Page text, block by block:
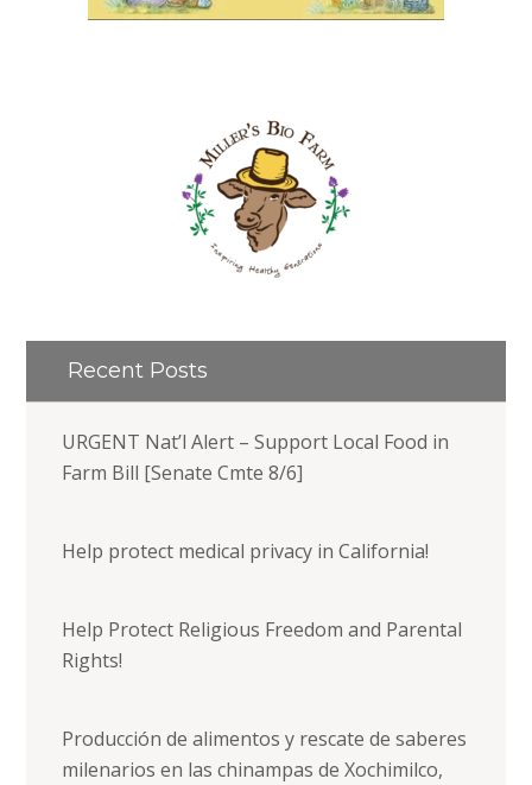
Recent Posts
URGENT Nat’l Alert – Support Local Food in
Farm Bill [Senate Cmte 8/6]
Help protect medical privacy in California!
Help Protect Religious Freedom and Parental
Rights!
Producción de alimentos y rescate de saberes
milenarios en las chinampas de Xochimilco,